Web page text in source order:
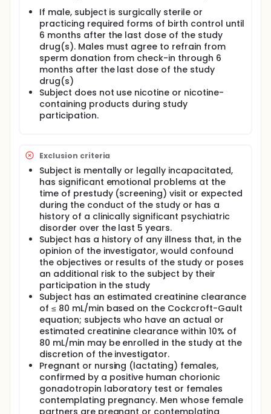
If male, subject is surgically sterile or
practicing required forms of birth control until
6 months after the last dose of the study
drug(s). Males must agree to refrain from
sperm donation from check-in through 6
months after the last dose of the study
drug(s)
Subject does not use nicotine or nicotine-
containing products during study
participation.
Exclusion criteria
Subject is mentally or legally incapacitated,
has significant emotional problems at the
time of prestudy (screening) visit or expected
during the conduct of the study or has a
history of a clinically significant psychiatric
disorder over the last 5 years.
Subject has a history of any illness that, in the
opinion of the investigator, would confound
the objectives or results of the study or poses
an additional risk to the subject by their
participation in the study
Subject has an estimated creatinine clearance
of ≤ 80 mL/min based on the Cockcroft-Gault
equation; subjects who have an actual or
estimated creatinine clearance within 10% of
80 mL/min may be enrolled in the study at the
discretion of the investigator.
Pregnant or nursing (lactating) females,
confirmed by a positive human chorionic
gonadotropin laboratory test or females
contemplating pregnancy. Men whose female
partners are pregnant or contemplating